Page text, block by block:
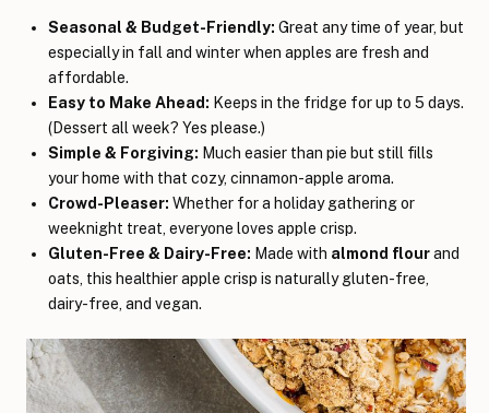
Seasonal & Budget-Friendly: Great any time of year, but
especially in fall and winter when apples are fresh and
affordable.
Easy to Make Ahead: Keeps in the fridge for up to 5 days.
(Dessert all week? Yes please.)
Simple & Forgiving: Much easier than pie but still fills
your home with that cozy, cinnamon-apple aroma.
Crowd-Pleaser: Whether for a holiday gathering or
weeknight treat, everyone loves apple crisp.
Gluten-Free & Dairy-Free: Made with almond flourand
oats, this healthier apple crisp is naturally gluten-free,
dairy-free, and vegan.